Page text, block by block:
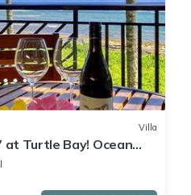
Villa
at Turtle Bay! Ocean